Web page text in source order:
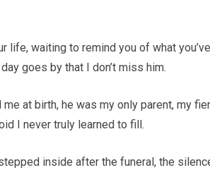
life, waiting to remind you of what you’ve
goes by that I don’t miss him.
at birth, he was my only parent, my
I never truly learned to fill.
inside after the funeral, the